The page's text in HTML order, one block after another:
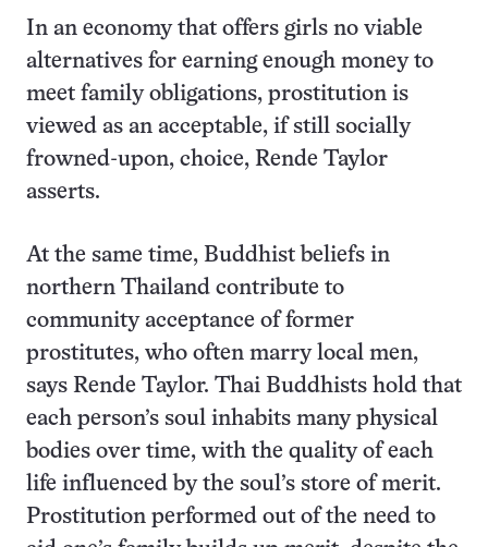
In an economy that offers girls no viable
alternatives for earning enough money to
meet family obligations, prostitution is
viewed as an acceptable, if still socially
frowned-upon, choice, Rende Taylor
asserts.
At the same time, Buddhist beliefs in
northern Thailand contribute to
community acceptance of former
prostitutes, who often marry local men,
says Rende Taylor. Thai Buddhists hold that
each person’s soul inhabits many physical
bodies over time, with the quality of each
life influenced by the soul’s store of merit.
Prostitution performed out of the need to